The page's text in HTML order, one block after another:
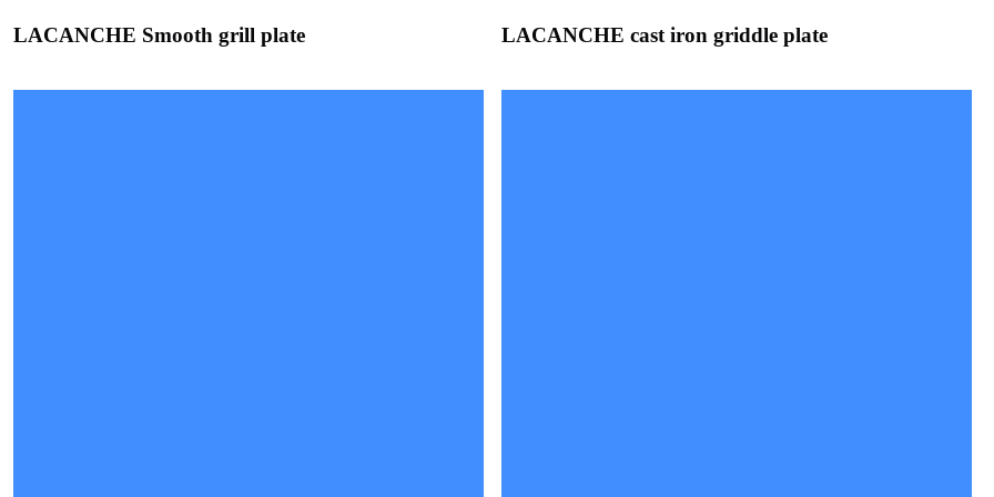
LACANCHE Smooth grill plate LACANCHE cast iron griddle plate